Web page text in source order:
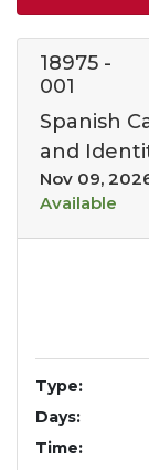
18975 -
001
Spanish
and
Nov 09,
Available
Type
Days
Time